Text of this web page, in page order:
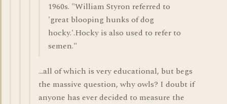
1960s. "William Styron referred to
'great blooping hunks of dog
hocky.'.Hocky is also used to refer to
semen."
...all of which is very educational, but begs
the massive question, why owls? I doubt if
anyone has ever decided to measure the